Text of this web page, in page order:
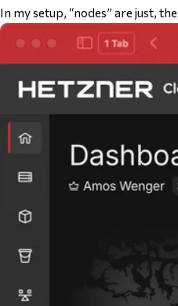
In my setup, “nodes” are just,